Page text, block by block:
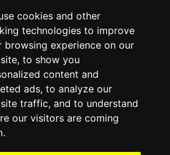
cookies and other
technologies to improve
browsing experience on our
to show you
content and
ads, to analyze our
traffic, and to understand
our visitors are coming
for full access.
load of other special features and